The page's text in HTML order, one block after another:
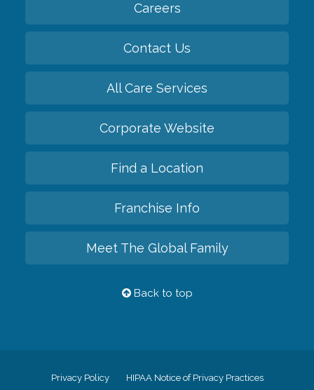
Careers
Contact Us
All Care Services
Corporate Website
Find a Location
Franchise Info
Meet The Global Family
Back to top
Privacy Policy HIPAA Notice of Privacy Practices